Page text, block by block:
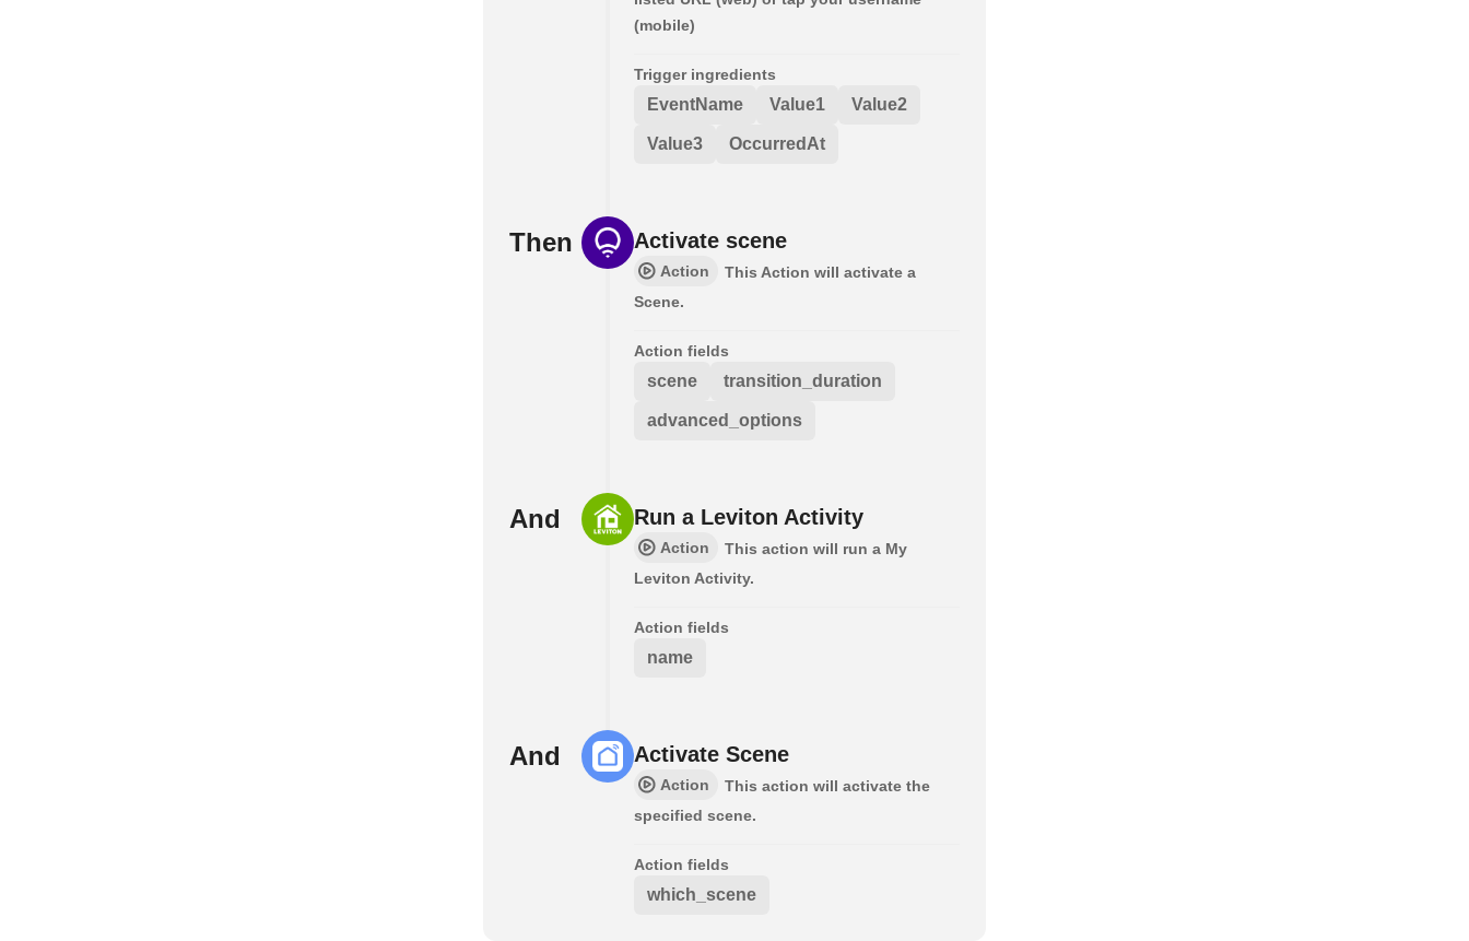
(mobile)
Trigger ingredients
EventName Value1 Value2
Value3 OccurredAt
Then Activate scene
Action
This Action will activate a
Scene.
Action fields
scene transition_duration
advanced_options
And Run a Leviton Activity
Action
This action will run a My
Leviton Activity.
Action fields
name
And Activate Scene
Action
This action will activate the
specified scene.
Action fields
which_scene